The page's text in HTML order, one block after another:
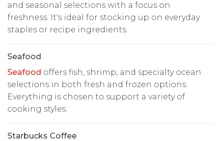
and seasonal selections with a focus on
freshness. It's ideal for stocking up on everyday
staples or recipe ingredients.
Seafood
Seafood offers fish, shrimp, and specialty ocean
selections in both fresh and frozen options.
Everything is chosen to support a variety of
cooking styles.
Starbucks Coffee